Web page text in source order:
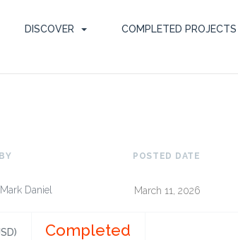
DISCOVER COMPLETED PROJECTS
BY POSTED DATE
Mark Daniel March 11, 2026
Completed